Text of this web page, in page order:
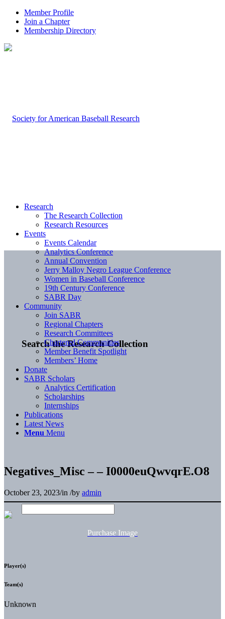
Member Profile
Join a Chapter
Membership Directory
Search the Research Collection
Research
The Research Collection
Research Resources
Events
Events Calendar
Analytics Conference
Annual Convention
Jerry Malloy Negro League Conference
Women in Baseball Conference
19th Century Conference
SABR Day
Community
Join SABR
Regional Chapters
Research Committees
Chartered Communities
Member Benefit Spotlight
Members’ Home
Donate
SABR Scholars
Analytics Certification
Scholarships
Internships
Publications
Latest News
Menu Menu
Negatives_Misc – – I0000euQwvqrE.O8
October 23, 2023/in /by admin
Purchase Image
Player(s)
Team(s)
Unknown